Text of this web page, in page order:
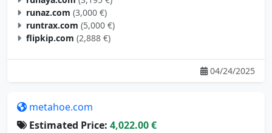
runaz.com (3,000 €)
runtrax.com (5,000 €)
flipkip.com (2,888 €)
04/24/2025
metahoe.com
Estimated Price: 4,022.00 €